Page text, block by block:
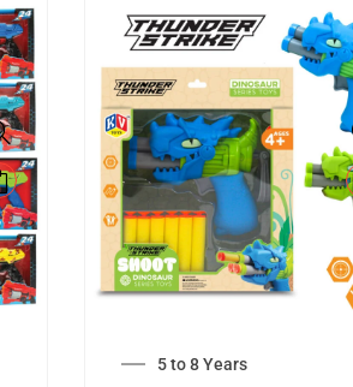
5 to 8 Years